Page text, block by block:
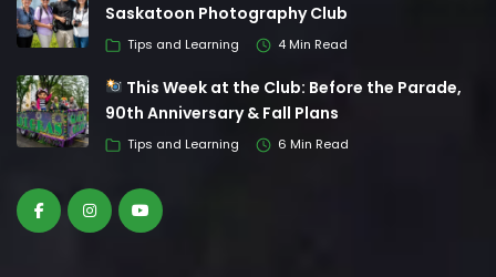
Saskatoon Photography Club
Tips and Learning 4 Min Read
This Week at the Club: Before the Parade,
90th Anniversary & Fall Plans
Tips and Learning 6 Min Read